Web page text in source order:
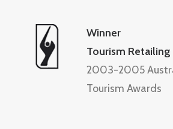
Winner
Tourism Retailing
2003-2005
Tourism Awards